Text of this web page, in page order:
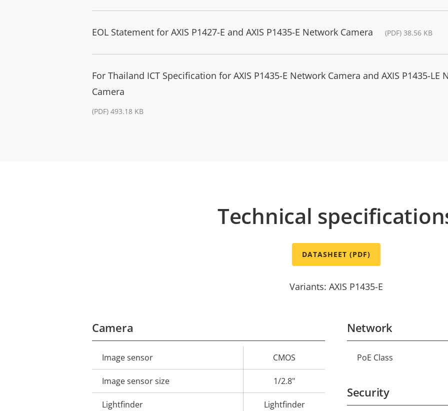
EOL Statement for AXIS P1427-E and AXIS P1435-E Network Camera (PDF) 38.56 KB
For Thailand ICT Specification for AXIS P1435-E Network Camera and AXIS P1435-LE
Camera
(PDF) 493.18 KB
Technical
DATASHEET (PDF)
Variants: AXIS P1435-E
Camera
Property
Image sensor CMOS
Image sensor size 1/2.8"
Lightfinder Lightfinder
Network
Property
PoE Class
Security